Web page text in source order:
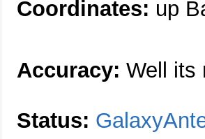
Coordinates: up
Accuracy: Well its
Status: